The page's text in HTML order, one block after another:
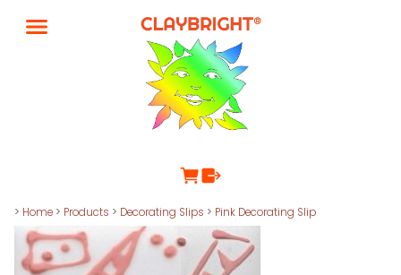
> Home > Products > Decorating Slips > Pink Decorating Slip